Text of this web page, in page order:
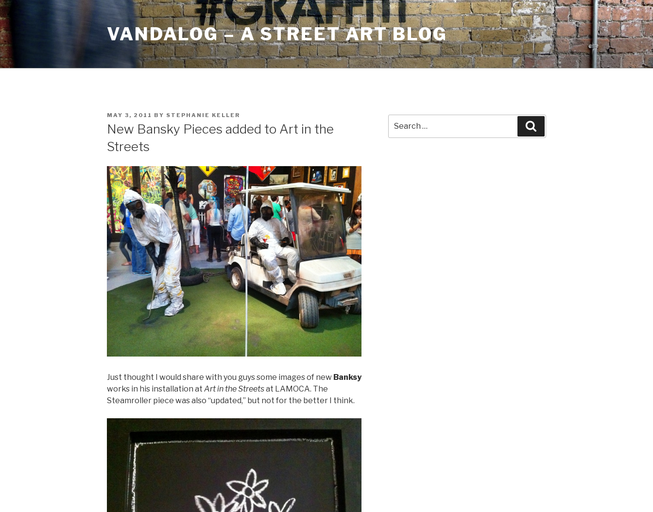
Skip
to
content
VANDALOG – A STREET ART BLOG
POSTED
MAY 3, 2011 BY STEPHANIE KELLER
New Bansky Pieces added to Art in the
Streets
Just thought I would share with you guys some images of new Banksy
works in his installation at Art in the Streetsat LAMOCA. The
Steamroller piece was also “updated,” but not for the better I think.
for: